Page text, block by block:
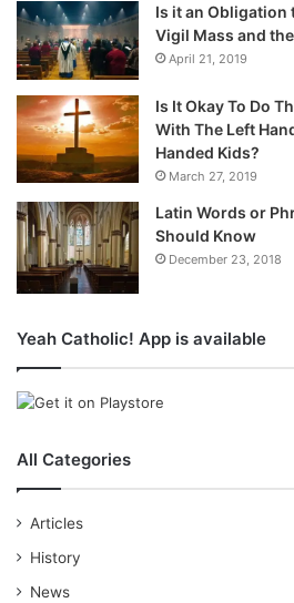
Is it an Obligation
Vigil Mass and
April 21, 2019
Is It Okay To Do
With The Left
Handed Kids?
March 27, 2019
Latin Words or
Should Know
December 23, 2018
Yeah Catholic! App is available
All Categories
Articles
History
News